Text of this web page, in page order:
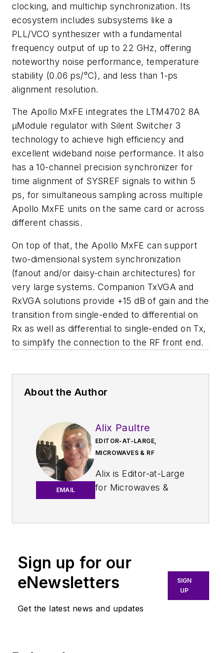
clocking, and multichip synchronization. Its
ecosystem includes subsystems like a
PLL/VCO synthesizer with a fundamental
frequency output of up to 22 GHz, offering
noteworthy noise performance, temperature
stability (0.06 ps/°C), and less than 1-ps
alignment resolution.
The Apollo MxFE integrates the LTM4702 8A
µModule regulator with Silent Switcher 3
technology to achieve high efficiency and
excellent wideband noise performance. It also
has a 10-channel precision synchronizer for
time alignment of SYSREF signals to within 5
ps, for simultaneous sampling across multiple
Apollo MxFE units on the same card or across
different chassis.
On top of that, the Apollo MxFE can support
two-dimensional system synchronization
(fanout and/or daisy-chain architectures) for
very large systems. Companion TxVGA and
RxVGA solutions provide +15 dB of gain and the
transition from single-ended to differential on
Rx as well as differential to single-ended on Tx,
to simplify the connection to the RF front end.
About the Author
EMAIL
Alix Paultre
EDITOR-AT-LARGE,
MICROWAVES & RF
Alix is Editor-at-Large
for Microwaves &
An Army veteran,
soldier on the
East/West German
‘80s, and eventually
Sign up for our
eNewsletters
Get the latest news and updates
SIGN
UP